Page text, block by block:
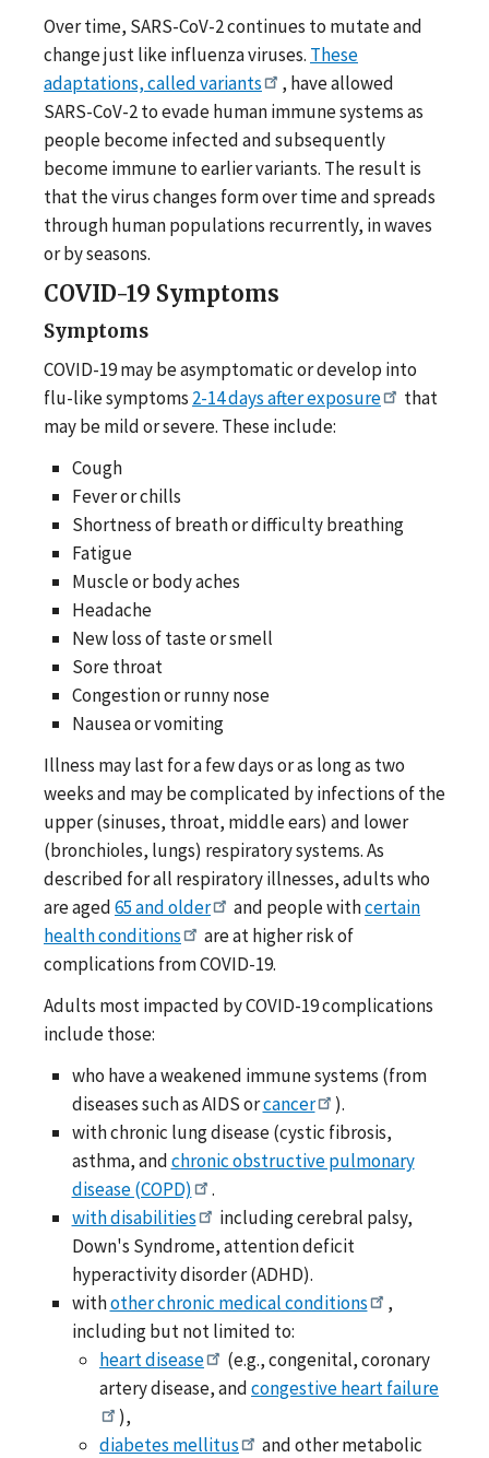
Over time, SARS-CoV-2 continues to mutate and
change just like influenza viruses. These
adaptations, called variants
, have allowed
SARS-CoV-2 to evade human immune systems as
people become infected and subsequently
become immune to earlier variants. The result is
that the virus changes form over time and spreads
through human populations recurrently, in waves
or by seasons.
COVID-19 Symptoms
Symptoms
COVID-19 may be asymptomatic or develop into
flu-like symptoms 2-14 days after exposure
that
may be mild or severe. These include:
Cough
Fever or chills
Shortness of breath or difficulty breathing
Fatigue
Muscle or body aches
Headache
New loss of taste or smell
Sore throat
Congestion or runny nose
Nausea or vomiting
Illness may last for a few days or as long as two
weeks and may be complicated by infections of the
upper (sinuses, throat, middle ears) and lower
(bronchioles, lungs) respiratory systems. As
described for all respiratory illnesses, adults who
are aged65 and older and people withcertain
health conditions
are at higher risk of
complications from COVID-19.
Adults most impacted by COVID-19 complications
include those:
who have a weakened immune systems (from
diseases such as AIDS orcancer
).
with chronic lung disease (cystic fibrosis,
asthma, andchronic obstructive pulmonary
disease (COPD)
.
with disabilities
including cerebral palsy,
Down's Syndrome, attention deficit
hyperactivity disorder (ADHD).
withother chronic medical conditions
,
including but not limited to:
heart disease
(e.g., congenital, coronary
artery disease, andcongestive heart failure
),
diabetes mellitus
and other metabolic